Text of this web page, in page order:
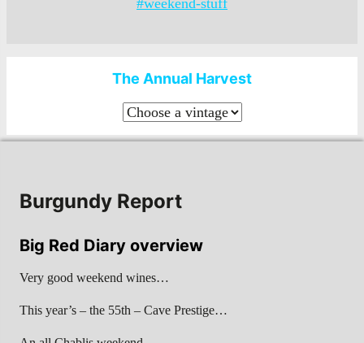
#weekend-stuff
The Annual Harvest
Burgundy Report
Big Red Diary overview
Very good weekend wines…
This year’s – the 55th – Cave Prestige…